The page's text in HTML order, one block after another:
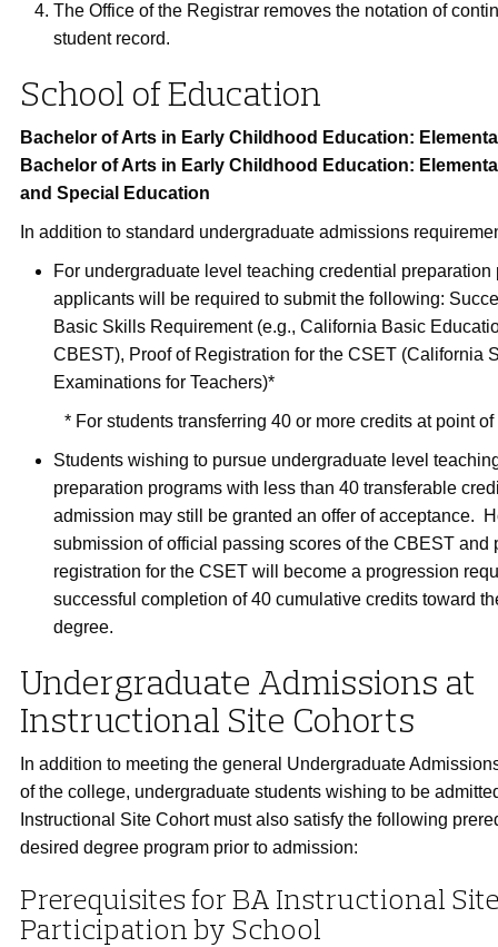
The Office of the Registrar removes the notation of
student record.
School of Education
Bachelor of Arts in Early Childhood Education:
Bachelor of Arts in Early Childhood Education:
and Special Education
In addition to standard undergraduate admissions
For undergraduate level teaching credential preparation
applicants will be required to submit the following:
Basic Skills Requirement (e.g., California Basic
CBEST), Proof of Registration for the CSET (California
Examinations for Teachers)*
* For students transferring 40 or more credits at point
Students wishing to pursue undergraduate level
preparation programs with less than 40 transferable
admission may still be granted an offer of acceptance.
submission of official passing scores of the CBEST and
registration for the CSET will become a progression
successful completion of 40 cumulative credits toward
degree.
Undergraduate Admissions at
Instructional Site Cohorts
In addition to meeting the general Undergraduate
of the college, undergraduate students wishing to be
Instructional Site Cohort must also satisfy the following
desired degree program prior to admission:
Prerequisites for BA Instructional
Participation by School